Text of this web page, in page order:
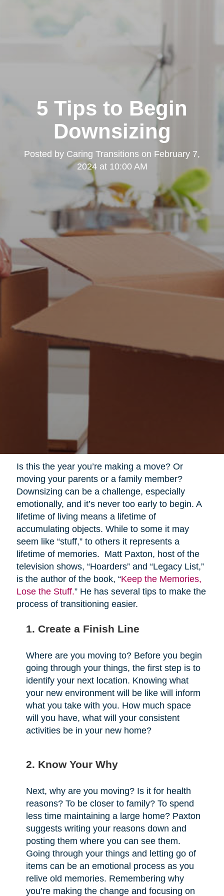
5 Tips to Begin
Downsizing
Posted by Caring Transitions on February 7,
2024 at 10:00 AM
Is this the year you’re making a move? Or
moving your parents or a family member?
Downsizing can be a challenge, especially
emotionally, and it’s never too early to begin. A
lifetime of living means a lifetime of
accumulating objects. While to some it may
seem like “stuff,” to others it represents a
lifetime of memories. Matt Paxton, host of the
television shows, “Hoarders” and “Legacy List,”
is the author of the book, “Keep the Memories,
Lose the Stuff.” He has several tips to make the
process of transitioning easier.
1. Create a Finish Line
Where are you moving to? Before you begin
going through your things, the first step is to
identify your next location. Knowing what
your new environment will be like will inform
what you take with you. How much space
will you have, what will your consistent
activities be in your new home?
2. Know Your Why
Next, why are you moving? Is it for health
reasons? To be closer to family? To spend
less time maintaining a large home? Paxton
suggests writing your reasons down and
posting them where you can see them.
Going through your things and letting go of
items can be an emotional process as you
relive old memories. Remembering why
you’re making the change and focusing on